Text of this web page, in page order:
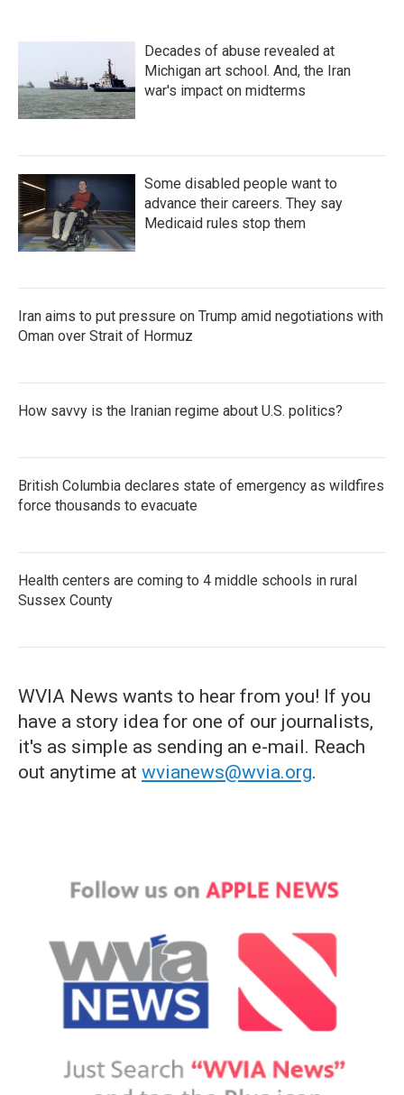
Decades of abuse revealed at
Michigan art school. And, the Iran
war's impact on midterms
Some disabled people want to
advance their careers. They say
Medicaid rules stop them
Iran aims to put pressure on Trump amid negotiations with
Oman over Strait of Hormuz
How savvy is the Iranian regime about U.S. politics?
British Columbia declares state of emergency as wildfires
force thousands to evacuate
Health centers are coming to 4 middle schools in rural
Sussex County
WVIA News wants to hear from you! If you
have a story idea for one of our journalists,
it's as simple as sending an e-mail. Reach
out anytime at wvianews@wvia.org.